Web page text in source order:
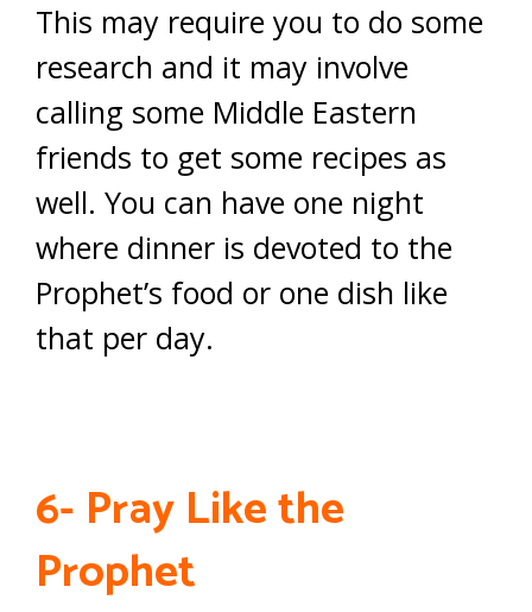
This may require you to do some
research and it may involve
calling some Middle Eastern
friends to get some recipes as
well. You can have one night
where dinner is devoted to the
Prophet’s food or one dish like
that per day.
6- Pray Like the
Prophet